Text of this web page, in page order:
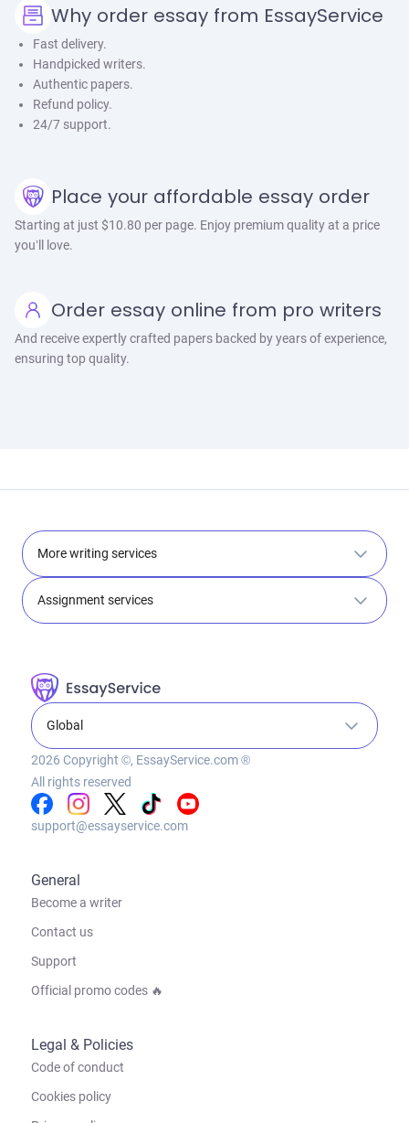
Why order essay from EssayService
Fast delivery.
Handpicked writers.
Authentic papers.
Refund policy.
24/7 support.
Place your affordable essay order
Starting at just $10.80 per page. Enjoy premium quality at a price
you’ll love.
Order essay online from pro writers
And receive expertly crafted papers backed by years of experience,
ensuring top quality.
More writing services
Assignment services
Global
2026 Copyright ©, EssayService.com ®
All rights reserved
support@essayservice.com
General
Become a writer
Contact us
Support
Official promo codes 🔥
Legal & Policies
Code of conduct
Cookies policy